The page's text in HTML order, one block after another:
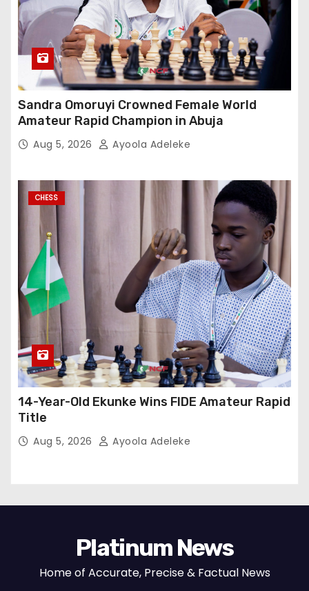
Sandra Omoruyi Crowned Female World
Amateur Rapid Champion in Abuja
Aug 5, 2026 Ayoola Adeleke
CHESS
14-Year-Old Ekunke Wins FIDE Amateur Rapid
Title
Aug 5, 2026 Ayoola Adeleke
Platinum News
Home of Accurate, Precise & Factual News